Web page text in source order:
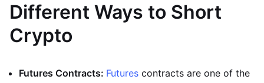
Different Ways to Short
Crypto
Futures Contracts: Futures contracts are one of the